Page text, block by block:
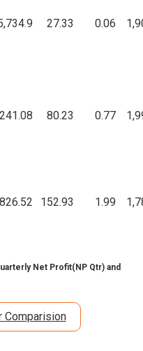
27.33 0.06
80.23 0.77
152.93 1.99
Net Profit(NP Qtr) and
Comparision